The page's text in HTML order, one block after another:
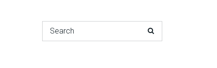
Search for: